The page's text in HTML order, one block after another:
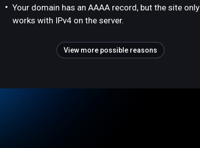
Your domain has an AAAA record, but the site only
works with IPv4 on the server.
View more possible reasons